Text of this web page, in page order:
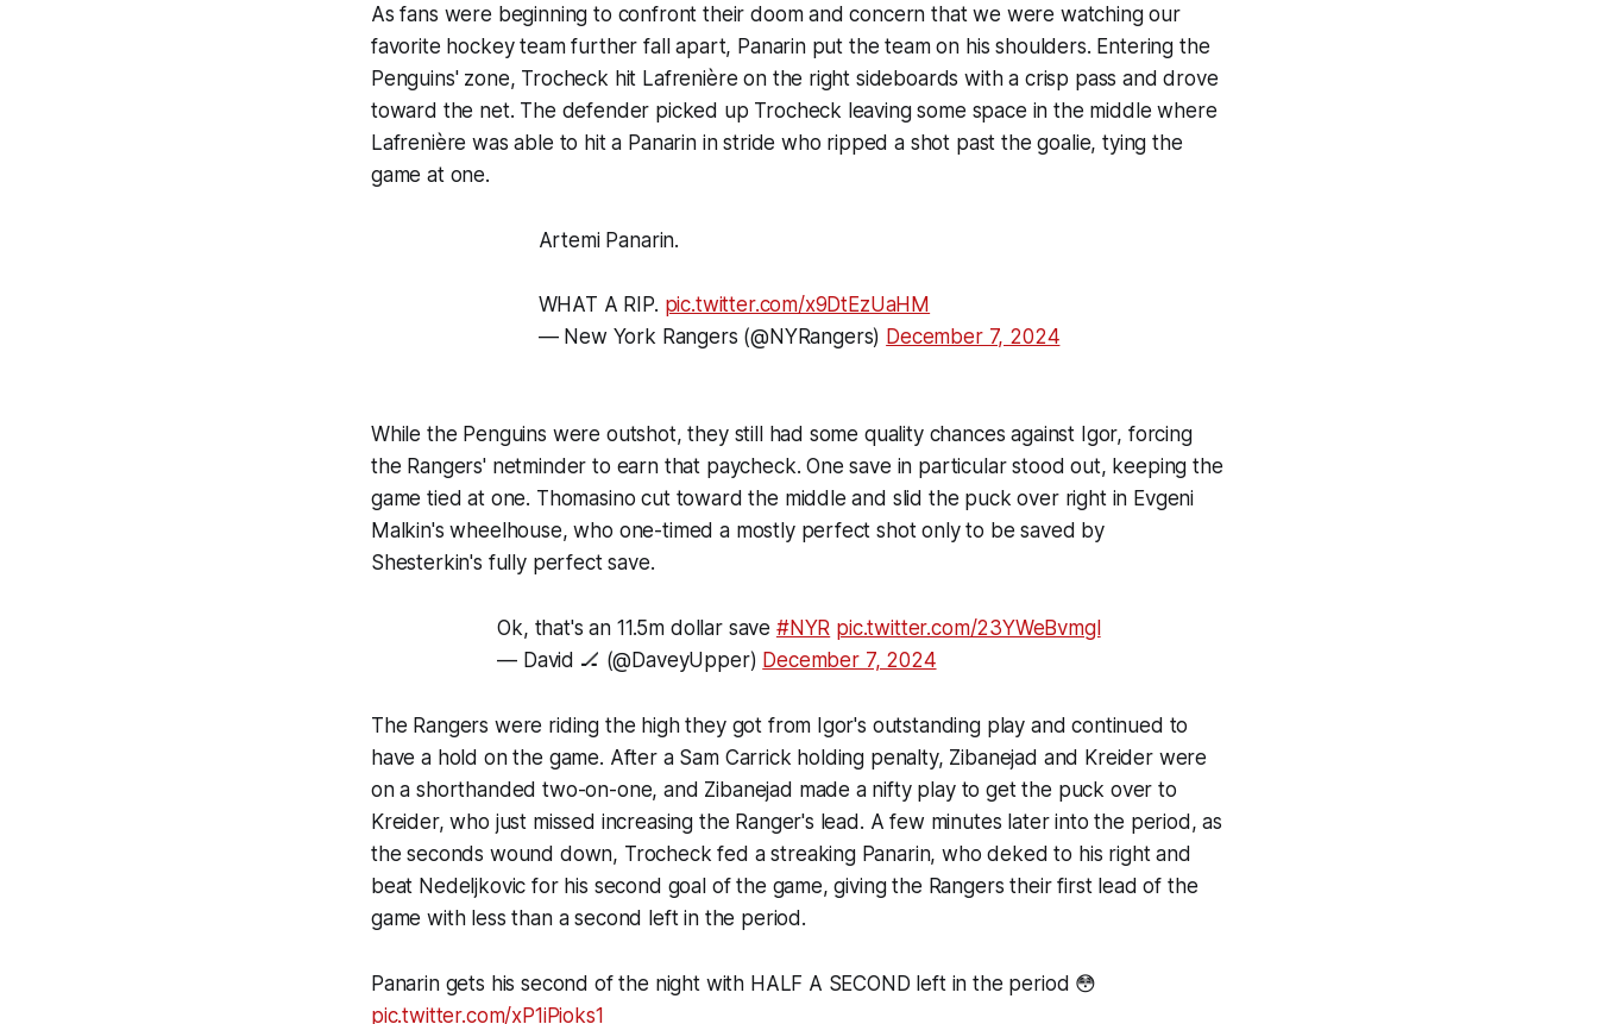
As fans were beginning to confront their doom and concern that we were watching our
favorite hockey team further fall apart, Panarin put the team on his shoulders. Entering the
Penguins' zone, Trocheck hit Lafrenière on the right sideboards with a crisp pass and drove
toward the net. The defender picked up Trocheck leaving some space in the middle where
Lafrenière was able to hit a Panarin in stride who ripped a shot past the goalie, tying the
game at one.
Artemi Panarin.
WHAT A RIP. pic.twitter.com/x9DtEzUaHM
— New York Rangers (@NYRangers) December 7, 2024
While the Penguins were outshot, they still had some quality chances against Igor, forcing
the Rangers' netminder to earn that paycheck. One save in particular stood out, keeping the
game tied at one. Thomasino cut toward the middle and slid the puck over right in Evgeni
Malkin's wheelhouse, who one-timed a mostly perfect shot only to be saved by
Shesterkin's fully perfect save.
Ok, that's an 11.5m dollar save #NYR pic.twitter.com/23YWeBvmgl
— David 🏒 (@DaveyUpper) December 7, 2024
The Rangers were riding the high they got from Igor's outstanding play and continued to
have a hold on the game. After a Sam Carrick holding penalty, Zibanejad and Kreider were
on a shorthanded two-on-one, and Zibanejad made a nifty play to get the puck over to
Kreider, who just missed increasing the Ranger's lead. A few minutes later into the period, as
the seconds wound down, Trocheck fed a streaking Panarin, who deked to his right and
beat Nedeljkovic for his second goal of the game, giving the Rangers their first lead of the
game with less than a second left in the period.
Panarin gets his second of the night with HALF A SECOND left in the period 😳
pic.twitter.com/xP1iPioks1